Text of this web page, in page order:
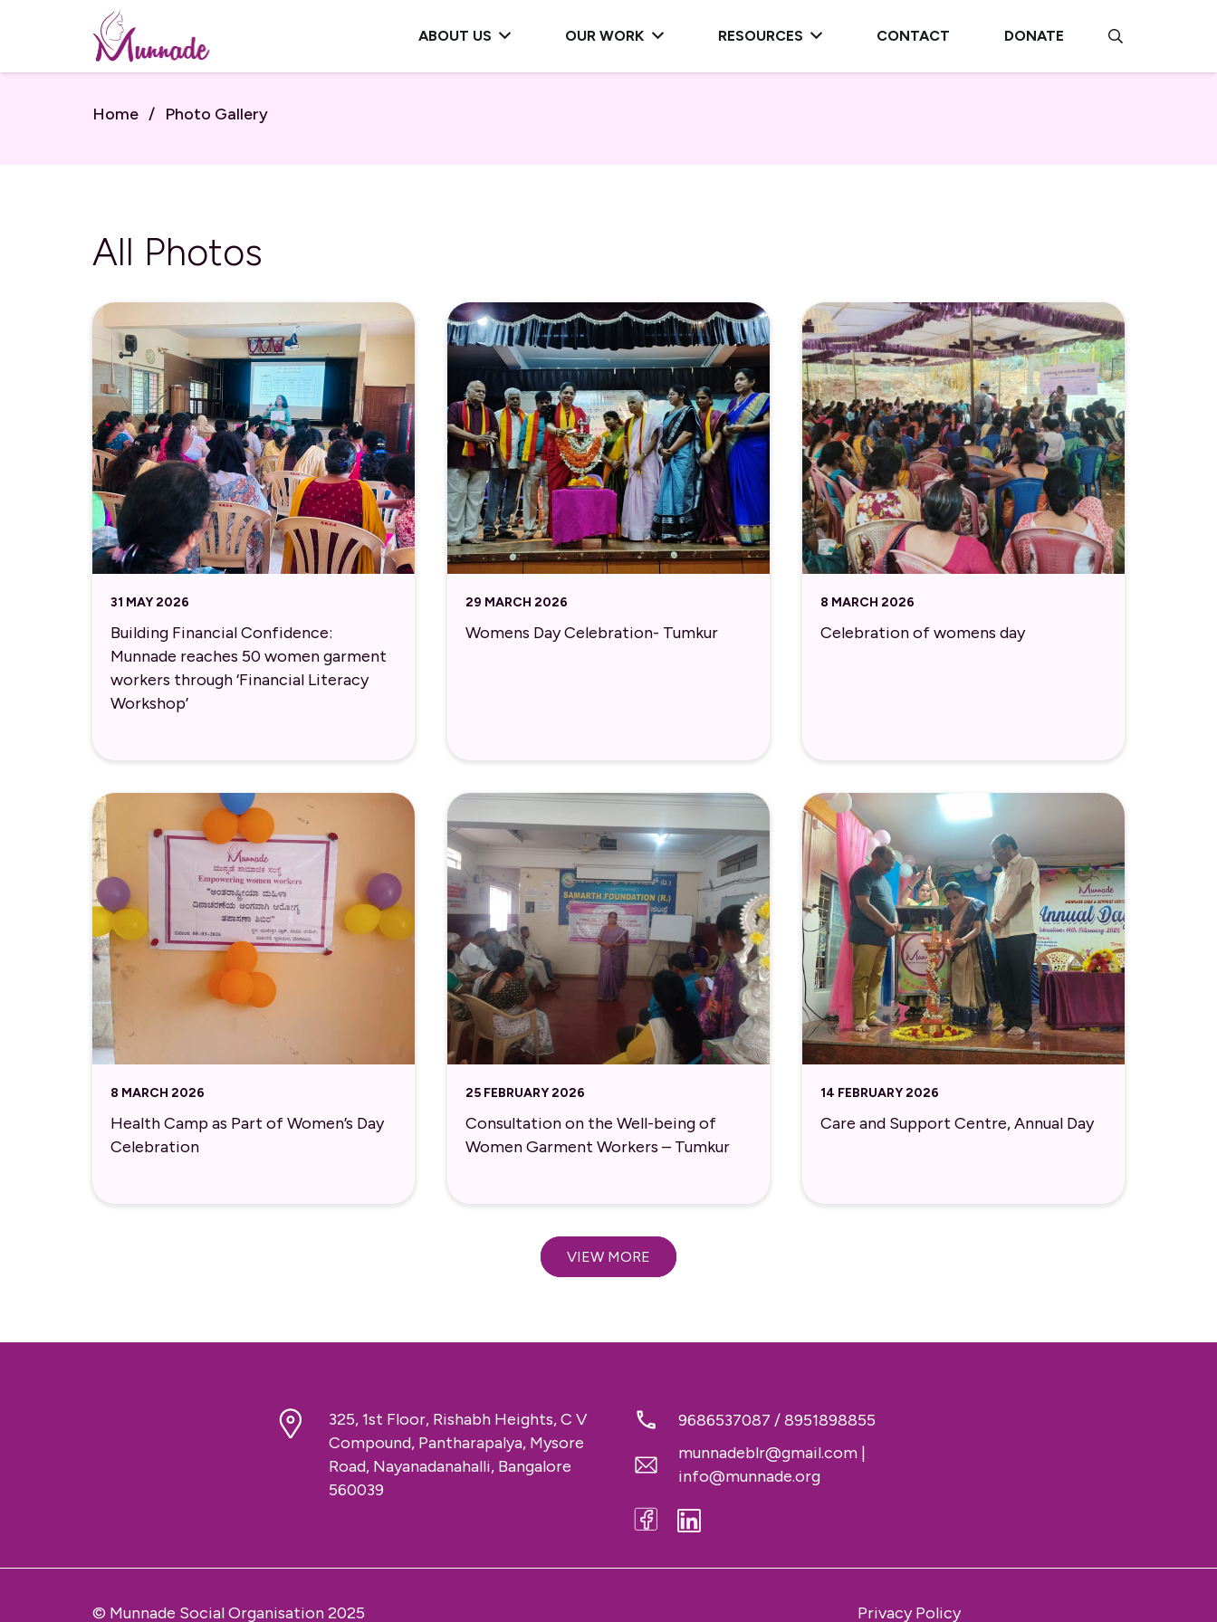
ABOUT US OUR WORK RESOURCES CONTACT DONATE
Home / Photo Gallery
All Photos
31 MAY 2026
Building Financial Confidence:
Munnade reaches 50 women garment
workers through ‘Financial Literacy
Workshop’
29 MARCH 2026
Womens Day Celebration- Tumkur
8 MARCH 2026
Celebration of womens day
8 MARCH 2026
Health Camp as Part of Women’s Day
Celebration
25 FEBRUARY 2026
Consultation on the Well-being of
Women Garment Workers – Tumkur
14 FEBRUARY 2026
Care and Support Centre, Annual Day
VIEW MORE
325, 1st Floor, Rishabh Heights, C V
Compound, Pantharapalya, Mysore
Road, Nayanadanahalli, Bangalore
560039
9686537087 /8951898855
munnadeblr@gmail.com |
info@munnade.org
© Munnade Social Organisation 2025 Privacy Policy